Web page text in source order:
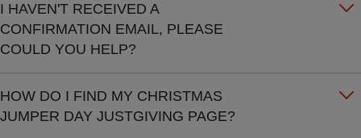
I HAVEN'T RECEIVED A
CONFIRMATION EMAIL, PLEASE
COULD YOU HELP?
HOW DO I FIND MY CHRISTMAS
JUMPER DAY JUSTGIVING PAGE?